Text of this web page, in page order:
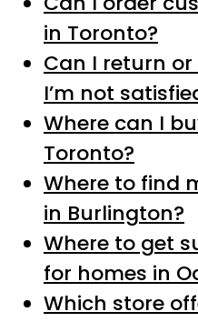
in Toronto?
Can I return
I’m not
Where can I
Toronto?
Where to find
in Burlington?
Where to get
for homes in
Which store